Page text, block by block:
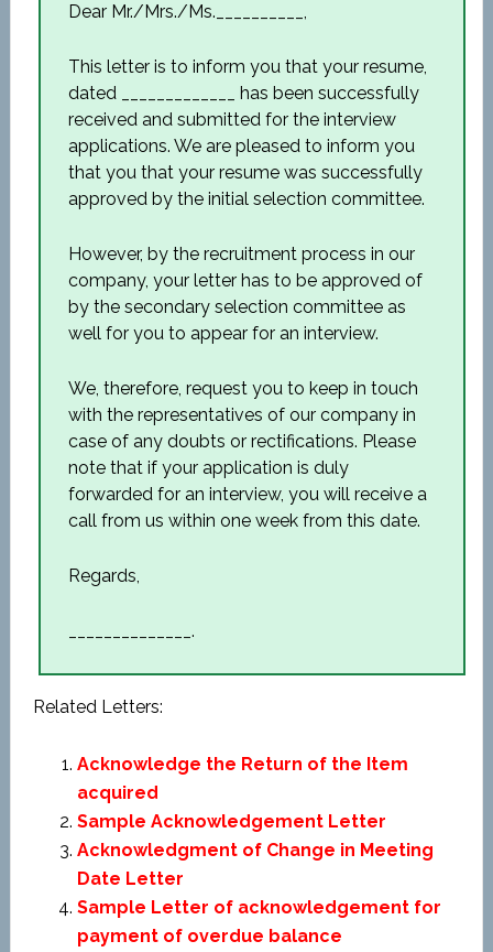
Dear Mr./Mrs./Ms.__________,
This letter is to inform you that your resume,
dated _____________ has been successfully
received and submitted for the interview
applications. We are pleased to inform you
that you that your resume was successfully
approved by the initial selection committee.
However, by the recruitment process in our
company, your letter has to be approved of
by the secondary selection committee as
well for you to appear for an interview.
We, therefore, request you to keep in touch
with the representatives of our company in
case of any doubts or rectifications. Please
note that if your application is duly
forwarded for an interview, you will receive a
call from us within one week from this date.
Regards,
______________.
Related Letters:
Acknowledge the Return of the Item
acquired
Sample Acknowledgement Letter
Acknowledgment of Change in Meeting
Date Letter
Sample Letter of acknowledgement for
payment of overdue balance